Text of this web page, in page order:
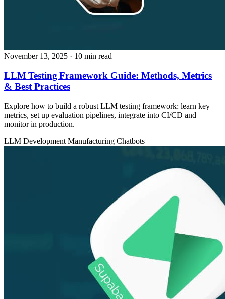
November 13, 2025 · 10 min read
LLM Testing Framework Guide: Methods, Metrics
& Best Practices
Explore how to build a robust LLM testing framework: learn key
metrics, set up evaluation pipelines, integrate into CI/CD and
monitor in production.
LLM DevelopmentManufacturing Chatbots